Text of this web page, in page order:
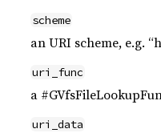
scheme
an URI scheme, e.g.
uri_func
a
uri_data